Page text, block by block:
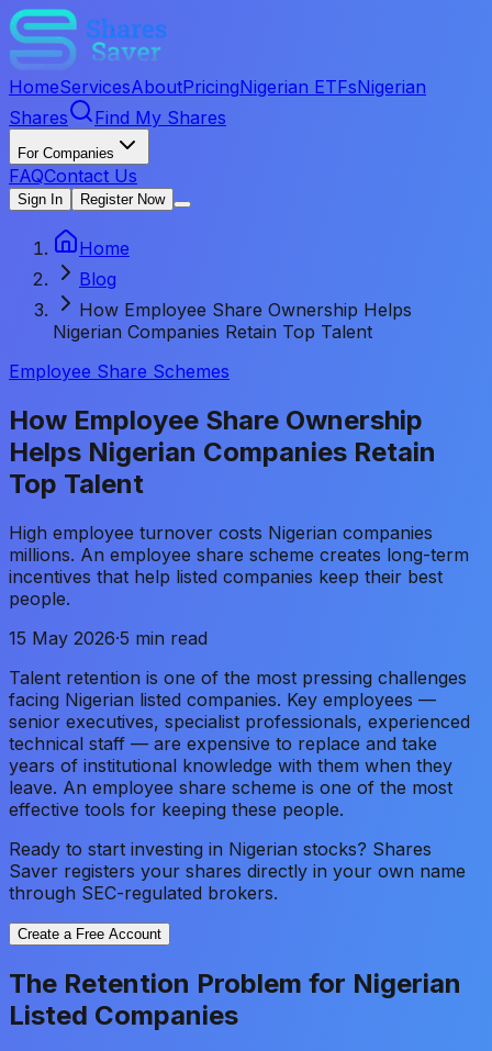
HomeServicesAboutPricingNigerian ETFsNigerian
Shares
Find My Shares
For Companies
FAQContact Us
Sign In Register Now
Home
Blog
How Employee Share Ownership Helps
Nigerian Companies Retain Top Talent
Employee Share Schemes
How Employee Share Ownership
Helps Nigerian Companies Retain
Top Talent
High employee turnover costs Nigerian companies
millions. An employee share scheme creates long-term
incentives that help listed companies keep their best
people.
15 May 2026·5 min read
Talent retention is one of the most pressing challenges
facing Nigerian listed companies. Key employees —
senior executives, specialist professionals, experienced
technical staff — are expensive to replace and take
years of institutional knowledge with them when they
leave. An employee share scheme is one of the most
effective tools for keeping these people.
Ready to start investing in Nigerian stocks? Shares
Saver registers your shares directly in your own name
through SEC-regulated brokers.
Create a Free Account
The Retention Problem for Nigerian
Listed Companies